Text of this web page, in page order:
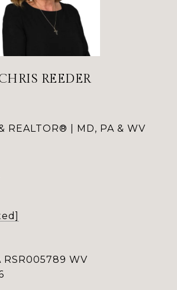
REEDER
REALTOR® | MD, PA & WV
RSR005789 WV